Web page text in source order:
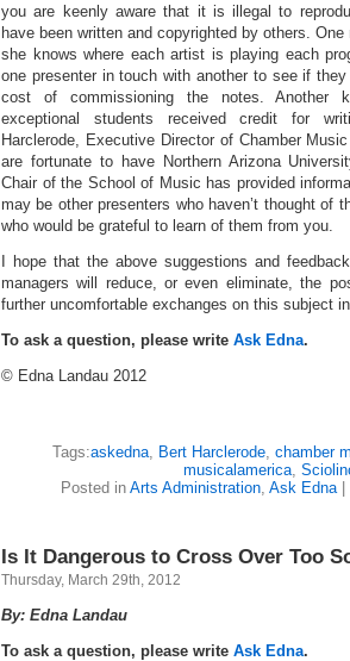
you are keenly aware that it is illegal to
have been written and copyrighted by others.
she knows where each artist is playing each
one presenter in touch with another to see if
cost of commissioning the notes. Another
exceptional students received credit for
Harclerode, Executive Director of Chamber
are fortunate to have Northern Arizona
Chair of the School of Music has provided
may be other presenters who haven’t thought of
who would be grateful to learn of them from you.
I hope that the above suggestions and
managers will reduce, or even eliminate, the
further uncomfortable exchanges on this subject
To ask a question, please write Ask Edna.
© Edna Landau 2012
Tags:askedna Bert Harclerode chamber
musicalamerica,
Posted in Arts Administration Ask Edna
Is It Dangerous to Cross Over Too
Thursday, March 29th, 2012
By: Edna Landau
To ask a question, please write Ask Edna.